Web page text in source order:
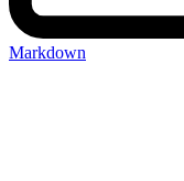
Markdown